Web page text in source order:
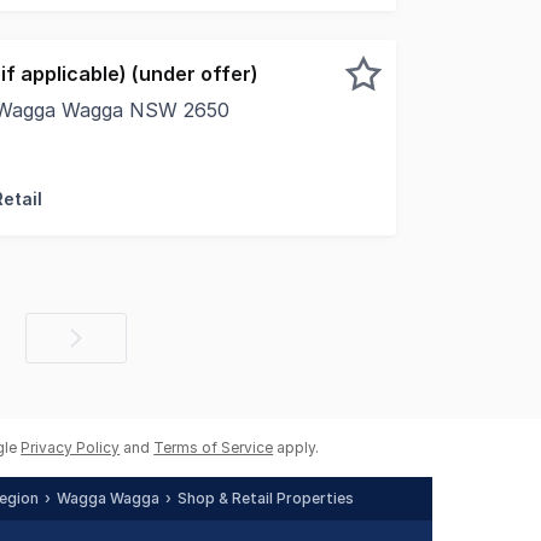
applicable) (under offer)
Wagga NSW 2650
Next
Privacy Policy and Terms of Service apply.
Wagga Wagga Shop & Retail Properties